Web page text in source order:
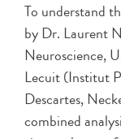
To understand
by Dr. Laurent
Neuroscience,
Lecuit (Institut
Descartes,
combined